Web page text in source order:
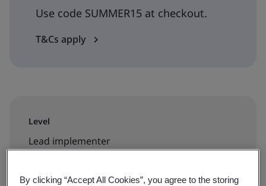
Use code SUMMER15 at checkout.
T&Cs apply
Level
Lead implementer
Duration
By clicking “Accept All Cookies”, you agree to the storing